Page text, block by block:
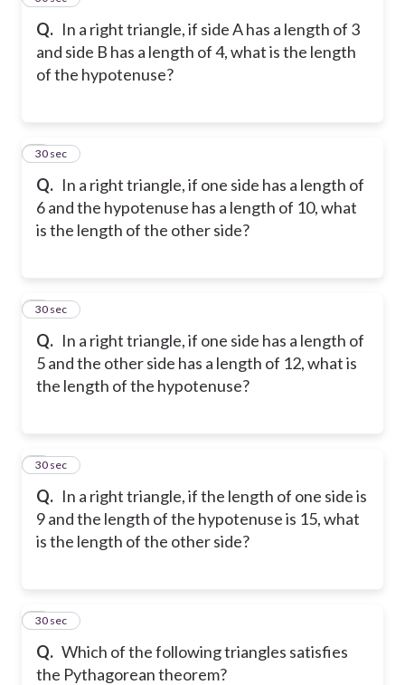
Q. In a right triangle, if side A has a length of 3
and side B has a length of 4, what is the length
of the hypotenuse?
Q. In a right triangle, if one side has a length of
6 and the hypotenuse has a length of 10, what
is the length of the other side?
6
30 sec
Q. In a right triangle, if one side has a length of
5 and the other side has a length of 12, what is
the length of the hypotenuse?
7
30 sec
Q. In a right triangle, if the length of one side is
9 and the length of the hypotenuse is 15, what
is the length of the other side?
8
30 sec
Q. Which of the following triangles satisfies
the Pythagorean theorem?
9
30 sec